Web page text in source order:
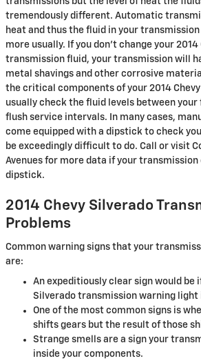
tremendously different. Automatic
heat and thus the fluid in your transmission
more usually. If you don't change your 2014
transmission fluid, your transmission will
metal shavings and other corrosive
the critical components of your 2014 Chevy
usually check the fluid levels between
flush service intervals. In many cases,
come equipped with a dipstick to check
be exceedingly difficult to do. Call or visit
Avenues for more data if your
dipstick.
2014 Chevy Silverado
Problems
Common warning signs that your
are:
An expeditiously clear sign would be
Silverado transmission warning light
One of the most common signs is
shifts gears but the result of those
Strange smells are a sign your
inside your components.